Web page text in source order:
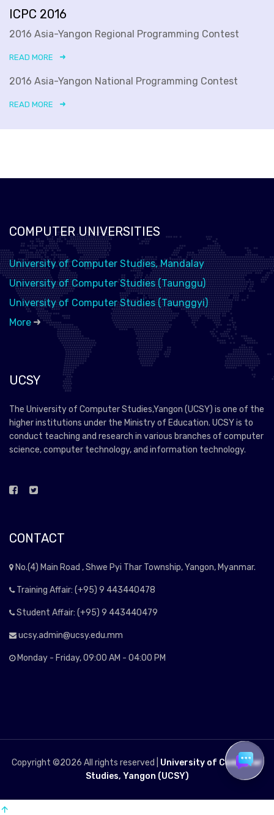
ICPC 2016
2016 Asia-Yangon Regional Programming Contest
READ MORE
2016 Asia-Yangon National Programming Contest
READ MORE
COMPUTER UNIVERSITIES
University of Computer Studies, Mandalay
University of Computer Studies (Taunggu)
University of Computer Studies (Taunggyi)
More
UCSY
The University of Computer Studies,Yangon (UCSY) is one of the
higher institutions under the Ministry of Education. UCSY is to
conduct teaching and research in various branches of computer
science, computer technology, and information technology.
CONTACT
No.(4) Main Road , Shwe Pyi Thar Township, Yangon, Myanmar.
Training Affair: (+95) 9 443440478
Student Affair: (+95) 9 443440479
ucsy.admin@ucsy.edu.mm
Monday - Friday, 09:00 AM - 04:00 PM
Copyright ©2026 All rights reserved | University of Computer
Studies, Yangon (UCSY)